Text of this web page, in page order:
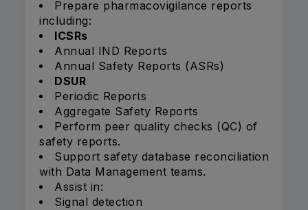
Prepare pharmacovigilance reports
including:
ICSRs
Annual IND Reports
Annual Safety Reports (ASRs)
DSUR
Periodic Reports
Aggregate Safety Reports
Perform peer quality checks (QC) of
safety reports.
Support safety database reconciliation
with Data Management teams.
Assist in:
Signal detection